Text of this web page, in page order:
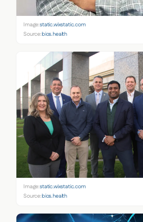
Image:static.wixstatic.com
Source:bios.health
Image:static.wixstatic.com
Source:bios.health